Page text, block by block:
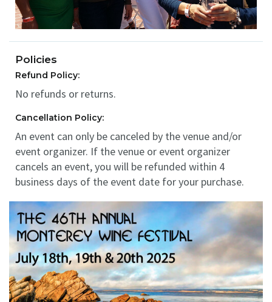
Policies
Refund Policy:
No refunds or returns.
Cancellation Policy:
An event can only be canceled by the venue and/or
event organizer. If the venue or event organizer
cancels an event, you will be refunded within 4
business days of the event date for your purchase.